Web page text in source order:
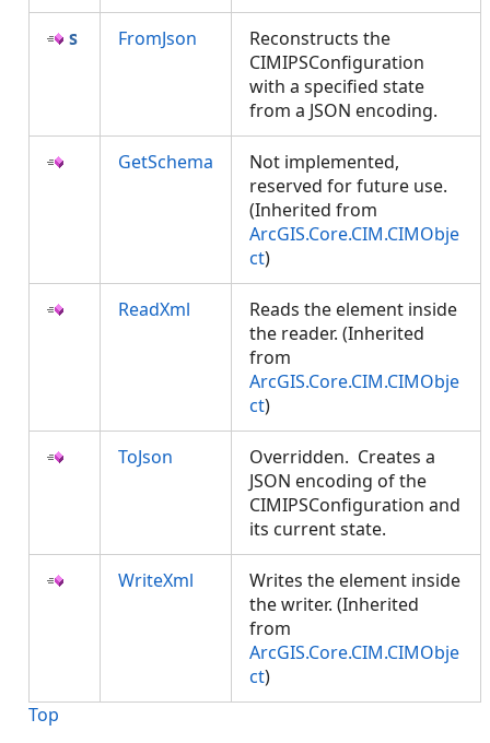
FromJson
Reconstructs the
CIMIPSConfiguration
with a specified state
from a JSON encoding.
GetSchema
Not implemented,
reserved for future use.
(Inherited from
ArcGIS.Core.CIM.CIMObje
ct)
ReadXml
Reads the element inside
the reader. (Inherited
from
ArcGIS.Core.CIM.CIMObje
ct)
ToJson
Overridden. Creates a
JSON encoding of the
CIMIPSConfiguration and
its current state.
WriteXml
Writes the element inside
the writer. (Inherited
from
ArcGIS.Core.CIM.CIMObje
ct)
Top